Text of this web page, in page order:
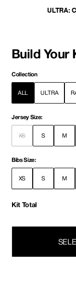
Build Your
Collection
ALL ULTRA
Jersey Size:
XS S M
Bibs Size:
XS S M
Kit Total